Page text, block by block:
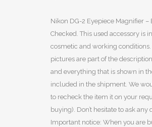
Nikon DG-2 Eyepiece Magnifier –
Checked. This used accessory is
cosmetic and working conditions.
pictures are part of the
and everything that is shown in
included in the shipment. We
to recheck the item it on your
buying). Don’t hesitate to ask any
Important notice: When you are